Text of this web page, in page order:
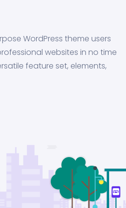
WordPress theme users
websites in no time
feature set, elements,